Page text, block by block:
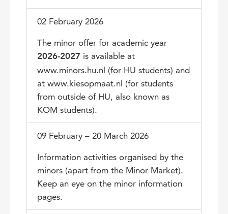
02 February 2026
The minor offer for academic year
2026-2027 is available at
www.minors.hu.nl (for HU students) and
at www.kiesopmaat.nl (for students
from outside of HU, also known as
KOM students).
09 February – 20 March 2026
Information activities organised by the
minors (apart from the Minor Market).
Keep an eye on the minor information
pages.